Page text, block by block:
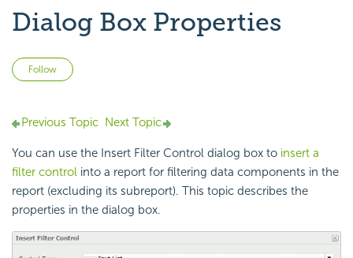
Dialog Box Properties
Follow
Previous Topic Next Topic
You can use the Insert Filter Control dialog box to insert a
filter control into a report for filtering data components in the
report (excluding its subreport). This topic describes the
properties in the dialog box.